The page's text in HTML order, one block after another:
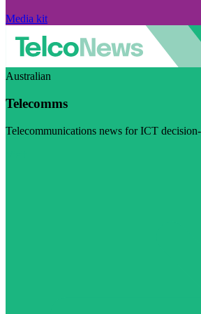
Media kit
Australian
Telecomms
Telecommunications news for ICT